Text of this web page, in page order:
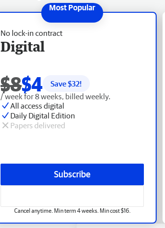
No lock-in contract
Digital
$8$4 Save $32!
/ week for 8 weeks, billed weekly.
All access digital
Daily Digital Edition
Papers delivered
Subscribe
Cancel anytime. Min term 4 weeks. Min cost $16.